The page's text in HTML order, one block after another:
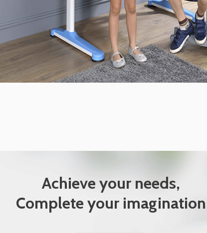
Achieve your needs,
Complete your imagination